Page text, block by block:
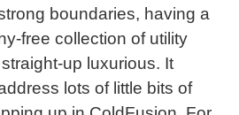
boundaries, having a
free collection of utility
up luxurious. It
lots of little bits of